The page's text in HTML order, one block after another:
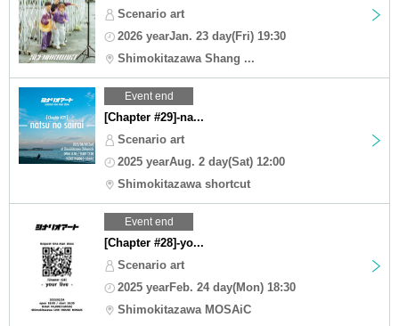
Scenario art
2026 yearJan. 23 day(Fri) 19:30
Shimokitazawa Shang ...
Event end
[Chapter #29]-na...
Scenario art
2025 yearAug. 2 day(Sat) 12:00
Shimokitazawa shortcut
Event end
[Chapter #28]-yo...
Scenario art
2025 yearFeb. 24 day(Mon) 18:30
Shimokitazawa MOSAiC